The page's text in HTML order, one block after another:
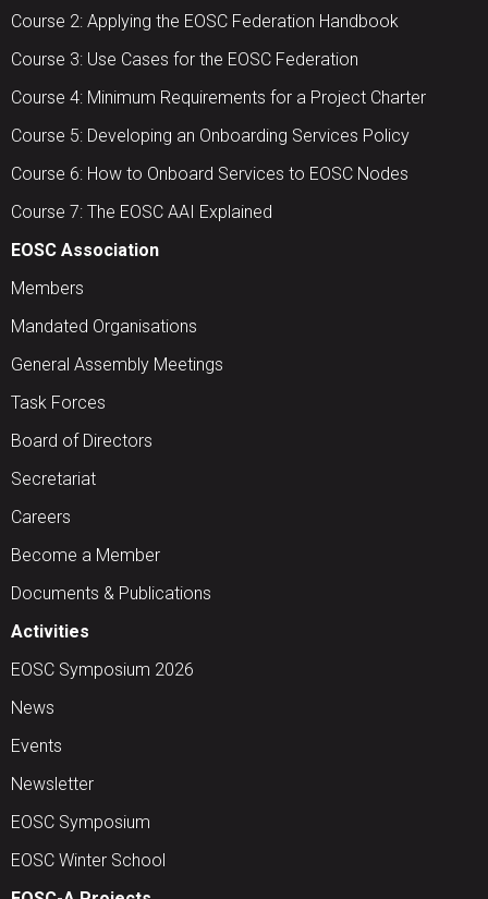
Course 2: Applying the EOSC Federation Handbook
Course 3: Use Cases for the EOSC Federation
Course 4: Minimum Requirements for a Project Charter
Course 5: Developing an Onboarding Services Policy
Course 6: How to Onboard Services to EOSC Nodes
Course 7: The EOSC AAI Explained
EOSC Association
Members
Mandated Organisations
General Assembly Meetings
Task Forces
Board of Directors
Secretariat
Careers
Become a Member
Documents & Publications
Activities
EOSC Symposium 2026
News
Events
Newsletter
EOSC Symposium
EOSC Winter School